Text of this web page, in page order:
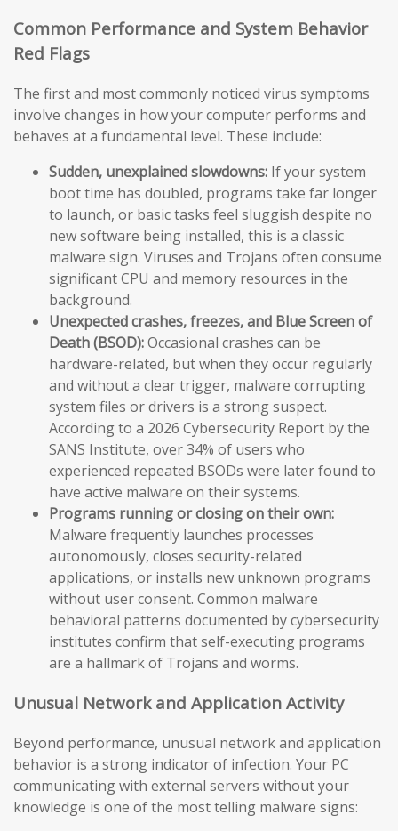
Common Performance and System Behavior
Red Flags
The first and most commonly noticed virus symptoms
involve changes in how your computer performs and
behaves at a fundamental level. These include:
Sudden, unexplained slowdowns: If your system
boot time has doubled, programs take far longer
to launch, or basic tasks feel sluggish despite no
new software being installed, this is a classic
malware sign. Viruses and Trojans often consume
significant CPU and memory resources in the
background.
Unexpected crashes, freezes, and Blue Screen of
Death (BSOD):Occasional crashes can be
hardware-related, but when they occur regularly
and without a clear trigger, malware corrupting
system files or drivers is a strong suspect.
According to a 2026 Cybersecurity Report by the
SANS Institute, over 34% of users who
experienced repeated BSODs were later found to
have active malware on their systems.
Programs running or closing on their own:
Malware frequently launches processes
autonomously, closes security-related
applications, or installs new unknown programs
without user consent. Common malware
behavioral patterns documented by cybersecurity
institutes confirm that self-executing programs
are a hallmark of Trojans and worms.
Unusual Network and Application Activity
Beyond performance, unusual network and application
behavior is a strong indicator of infection. Your PC
communicating with external servers without your
knowledge is one of the most telling malware signs: